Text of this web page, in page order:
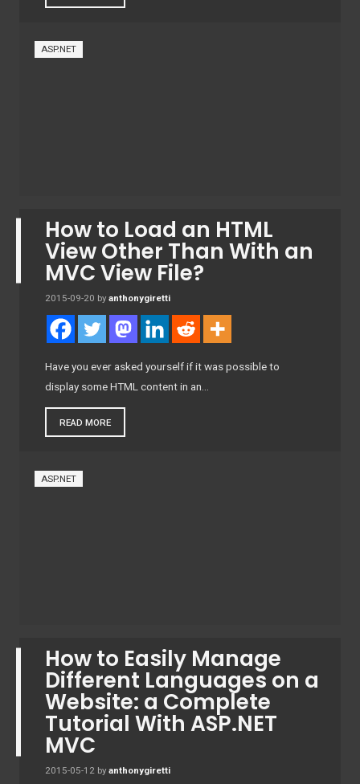
ASP.NET
How to Load an HTML
View Other Than With an
MVC View File?
2015-09-20 by anthonygiretti
Have you ever asked yourself if it was possible to
display some HTML content in an…
READ MORE
ASP.NET
How to Easily Manage
Different Languages ​​on a
Website: a Complete
Tutorial With ASP.NET
MVC
2015-05-12 by anthonygiretti